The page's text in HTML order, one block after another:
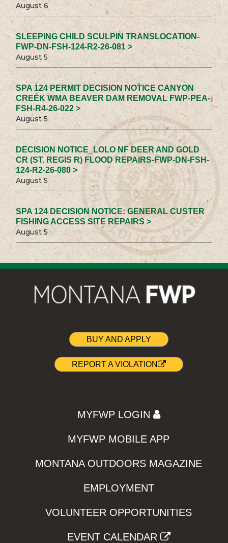
August 6
SLEEPING CHILD SCULPIN TRANSLOCATION-
FWP-DN-FSH-124-R2-26-081 >
August 5
SPA 124 PERMIT DECISION NOTICE CANYON
CREEK WMA BEAVER DAM REMOVAL FWP-PEA-
FSH-R4-26-022 >
August 5
DECISION NOTICE_LOLO NF DEER AND GOLD
CR (ST. REGIS R) FLOOD REPAIRS-FWP-DN-FSH-
124-R2-26-080 >
August 5
SPA 124 DECISION NOTICE: GENERAL CUSTER
FISHING ACCESS SITE REPAIRS >
August 5
BUY AND APPLY
REPORT A VIOLATION
MYFWP LOGIN
MYFWP MOBILE APP
MONTANA OUTDOORS MAGAZINE
EMPLOYMENT
VOLUNTEER OPPORTUNITIES
EVENT CALENDAR